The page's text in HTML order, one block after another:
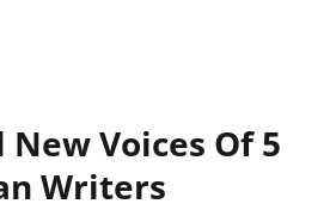
New Voices Of 5
Writers